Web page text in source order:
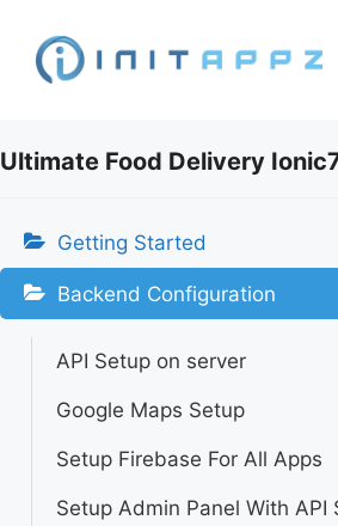
content
Ultimate Food Delivery
Getting Started
Backend Configuration
API Setup on server
Google Maps Setup
Setup Firebase For All Apps
Setup Admin Panel With API